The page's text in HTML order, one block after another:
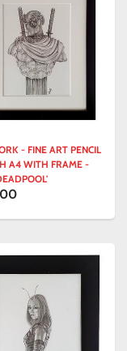
- FINE ART PENCIL
A4 WITH FRAME -